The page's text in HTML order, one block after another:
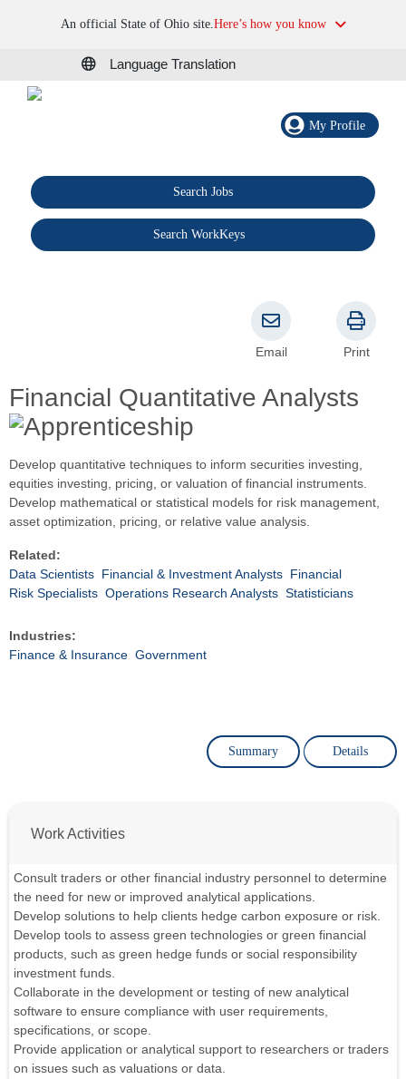
An official State of Ohio site.Here’s how you know
Language Translation
My Profile
Search Jobs
Search WorkKeys
Financial Quantitative Analysts
Email Print
Develop quantitative techniques to inform securities investing,
equities investing, pricing, or valuation of financial instruments.
Develop mathematical or statistical models for risk management,
asset optimization, pricing, or relative value analysis.
Related:
Data Scientists Financial & Investment Analysts Financial
Risk Specialists Operations Research Analysts Statisticians
Industries:
Finance & Insurance Government
Summary Details
Work Activities
Consult traders or other financial industry personnel to determine
the need for new or improved analytical applications.
Develop solutions to help clients hedge carbon exposure or risk.
Develop tools to assess green technologies or green financial
products, such as green hedge funds or social responsibility
investment funds.
Collaborate in the development or testing of new analytical
software to ensure compliance with user requirements,
specifications, or scope.
Provide application or analytical support to researchers or traders
on issues such as valuations or data.